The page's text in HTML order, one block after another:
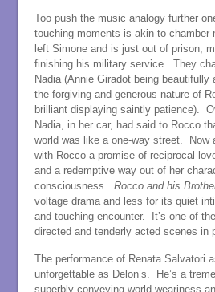
Too push the music analogy further
touching moments is akin to chamber
left Simone and is just out of prison,
finishing his military service. They
Nadia (Annie Giradot being
the forgiving and generous nature of
brilliant displaying saintly patience).
Nadia, in her car, had said to Rocco
world was like a one-way street. Now
with Rocco a promise of reciprocal
and a redemptive way out of her
consciousness. Rocco and his
voltage drama and less for its quiet
and touching encounter. It’s one of
directed and tenderly acted scenes in
The performance of Renata Salvatori
unforgettable as Delon’s. He’s a
superbly conveying world weariness